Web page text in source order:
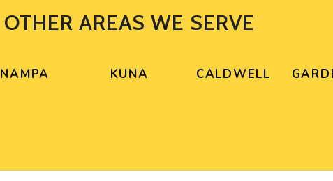
OTHER AREAS WE SERVE
NAMPA KUNA CALDWELL